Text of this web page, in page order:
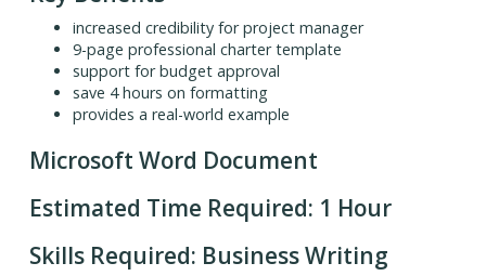
increased credibility for project manager
9-page professional charter template
support for budget approval
save 4 hours on formatting
provides a real-world example
Microsoft Word Document
Estimated Time Required: 1 Hour
Skills Required: Business Writing